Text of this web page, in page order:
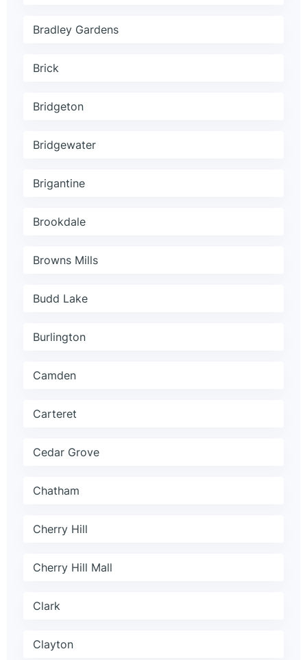
Bradley Gardens
Brick
Bridgeton
Bridgewater
Brigantine
Brookdale
Browns Mills
Budd Lake
Burlington
Camden
Carteret
Cedar Grove
Chatham
Cherry Hill
Cherry Hill Mall
Clark
Clayton